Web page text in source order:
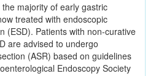
the majority of early gastric
treated with endoscopic
(ESD). Patients with non-curative
are advised to undergo
(ASR) based on guidelines
Endoscopy Society